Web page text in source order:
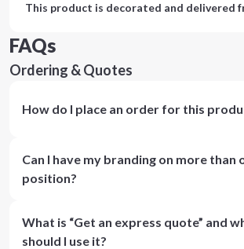
This product is decorated and delivered
FAQs
Ordering & Quotes
How do I place an order for this
Can I have my branding on more than
position?
What is “Get an express quote” and
should I use it?